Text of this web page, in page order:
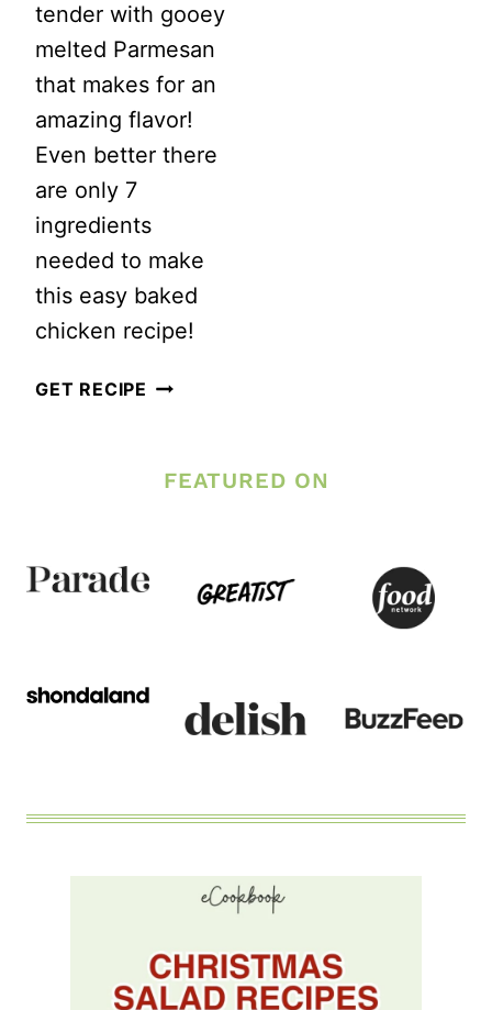
tender with gooey
melted Parmesan
that makes for an
amazing flavor!
Even better there
are only 7
ingredients
needed to make
this easy baked
chicken recipe!
GET RECIPE EASY
OVEN
FEATURED ON